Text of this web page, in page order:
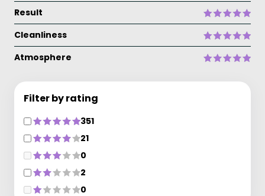
Result
Cleanliness
Atmosphere
Filter by rating
351
21
0
2
0